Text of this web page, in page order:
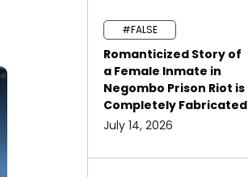
#FALSE
Romanticized Story of
a Female Inmate in
Negombo Prison Riot is
Completely Fabricated
July 14, 2026